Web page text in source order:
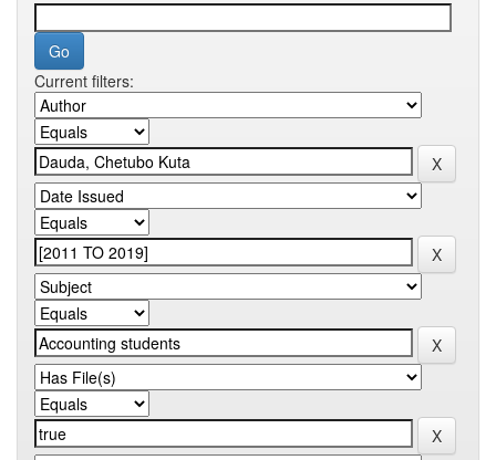
Current filters: